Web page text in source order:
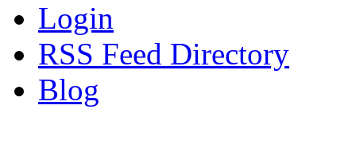
Login
RSS Feed Directory
Blog